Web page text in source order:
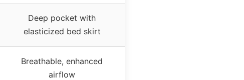
Deep pocket with
elasticized bed skirt
Breathable, enhanced
airflow